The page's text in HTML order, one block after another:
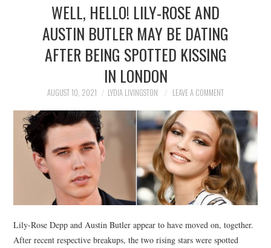
POLITICS
SPORTS
TECHNOLOGY
WELL, HELLO! LILY-ROSE AND
AUSTIN BUTLER MAY BE DATING
AFTER BEING SPOTTED KISSING
IN LONDON
AUGUST 10, 2021 LYDIA LIVINGSTON LEAVE A COMMENT
Lily-Rose Depp and Austin Butler appear to have moved on, together.
After recent respective breakups, the two rising stars were spotted